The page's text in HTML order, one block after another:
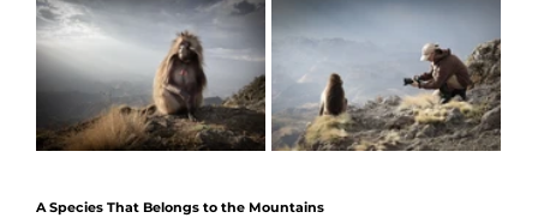
A Species That Belongs to the Mountains